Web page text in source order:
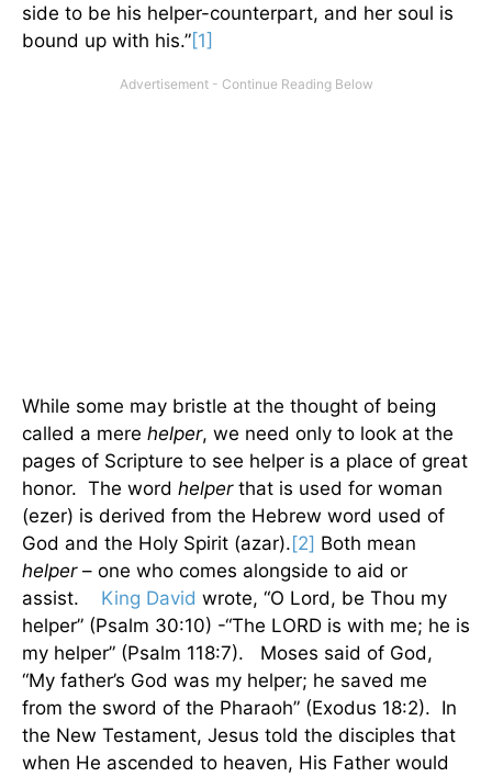
side to be his helper-counterpart, and her soul is
bound up with his.”[1]
While some may bristle at the thought of being
called a mere helper, we need only to look at the
pages of Scripture to see helper is a place of great
honor. The word helperthat is used for woman
(ezer) is derived from the Hebrew word used of
God and the Holy Spirit (azar). [2] Both mean
helper– one who comes alongside to aid or
assist. King David wrote, “O Lord, be Thou my
helper” (Psalm 30:10) -“The LORD is with me; he is
my helper” (Psalm 118:7). Moses said of God,
“My father’s God was my helper; he saved me
from the sword of the Pharaoh” (Exodus 18:2). In
the New Testament, Jesus told the disciples that
when He ascended to heaven, His Father would